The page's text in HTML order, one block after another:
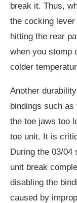
break it. Thus,
the cocking
hitting the rear
when you stomp
colder
Another
bindings such
the toe jaws too
toe unit. It is
During the 03/04
unit break
disabling the
caused by